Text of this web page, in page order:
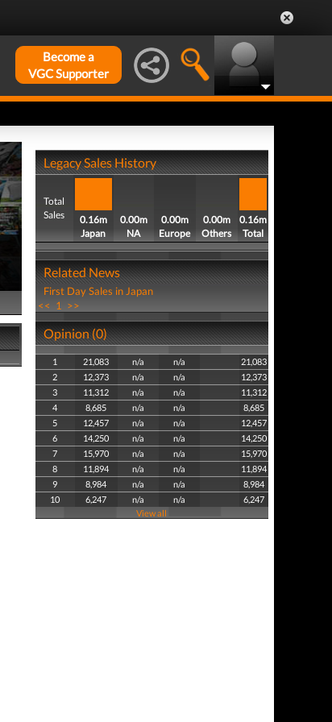
Become a
VGC Supporter
Legacy Sales History
Total
Sales
0.16m
Japan
0.00m
NA
0.00m
Europe
0.00m
Others
0.16m
Total
Related News
First Day Sales in Japan
<< 1 >>
Opinion (0)
1 21,083 n/a n/a
21,083
2
12,373 n/a n/a
12,373
3
11,312 n/a n/a
11,312
4
8,685 n/a n/a
8,685
5
12,457 n/a n/a
12,457
6
14,250 n/a n/a
14,250
7
15,970 n/a n/a
15,970
8
11,894 n/a n/a
11,894
9
8,984 n/a n/a
8,984
10
6,247 n/a n/a
6,247
View all